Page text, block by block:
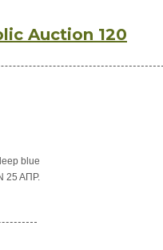
Auction 120
blue
25 ΑΠΡ.